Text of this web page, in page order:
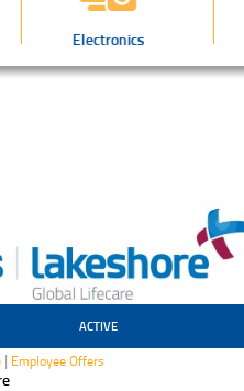
Electronics
ACTIVE
| Employee Offers